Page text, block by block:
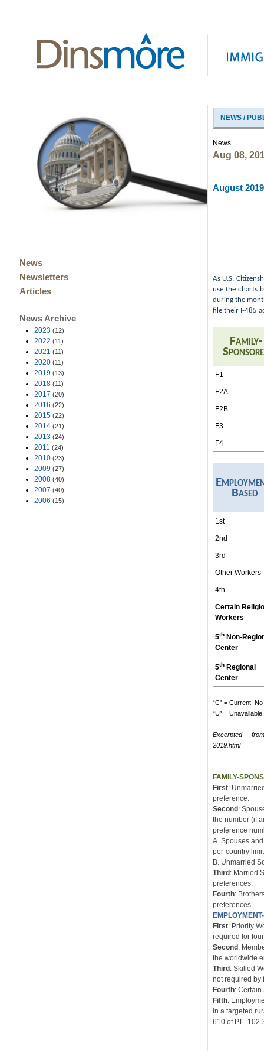
News
Newsletters
Articles
News Archive
2023 (12)
2022 (11)
2021 (11)
2020 (11)
2019 (13)
2018 (11)
2017 (20)
2016 (22)
2015 (22)
2014 (21)
2013 (24)
2011 (24)
2010 (23)
2009 (27)
2008 (40)
2007 (40)
2006 (15)
NEWS /
News
Aug 08,
August
As U.S.
use the charts
during the
file their I-485
Family-
F1
F2A
F2B
F3
F4
Based
1st
2nd
3rd
Other Workers
4th
Certain
Workers
5thNon-
Center
5thRegional
Center
“C” = Current.
“U” =
Excerpted from
2019.html
FAMILY-
First:
preference.
Second :
the number (if
preference
A. Spouses
per-country
B. Unmarried
Third : Married
preferences.
Fourth:
preferences.
First: Priority
required for
Second :
the worldwide
Third : Skilled
not required by
Fourth: Certain
Fifth:
in a targeted
610 of P.L. 102-